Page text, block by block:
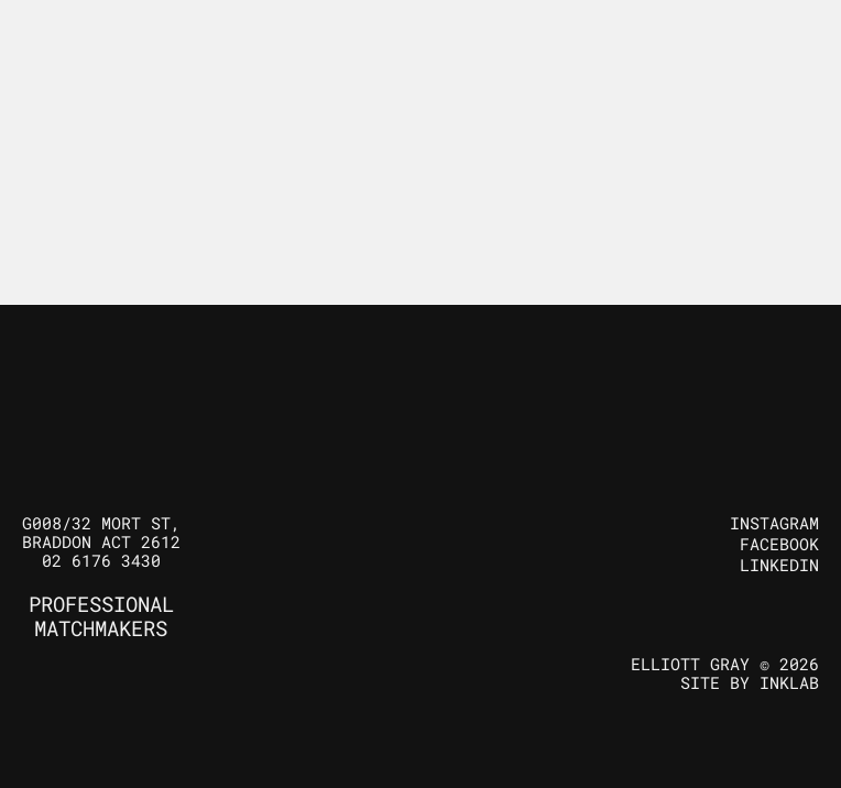
ELLIOTT GRAY
PROFESSIONAL
MATCHMAKERS
G008/32 MORT ST,
BRADDON ACT 2612
02 6176 3430
INSTAGRAM
FACEBOOK
LINKEDIN
ELLIOTT GRAY © 2026
SITE BY INKLAB